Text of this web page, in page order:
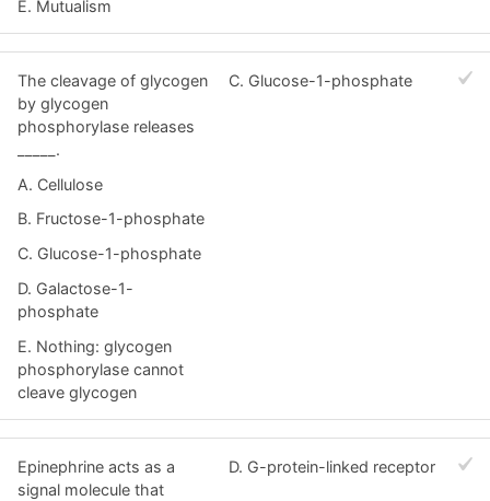
E. Mutualism
The cleavage of glycogen
by glycogen
phosphorylase releases
_____.
A. Cellulose
B. Fructose-1-phosphate
C. Glucose-1-phosphate
D. Galactose-1-
phosphate
E. Nothing: glycogen
phosphorylase cannot
cleave glycogen
C. Glucose-1-phosphate
Epinephrine acts as a
signal molecule that
D. G-protein-linked receptor